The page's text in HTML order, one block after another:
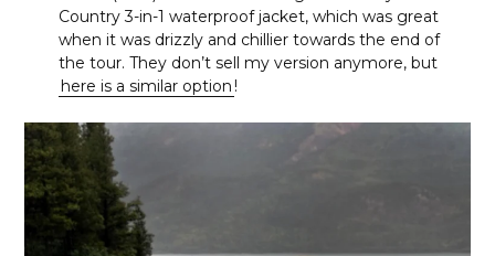
Country 3-in-1 waterproof jacket, which was great
when it was drizzly and chillier towards the end of
the tour. They don’t sell my version anymore, but
here is a similar option !